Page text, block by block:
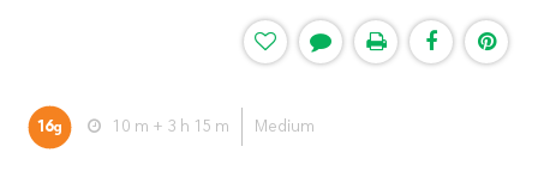
16g 10 m + 3 h 15 m Medium